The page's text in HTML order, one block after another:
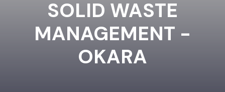
SOLID WASTE
MANAGEMENT -
OKARA